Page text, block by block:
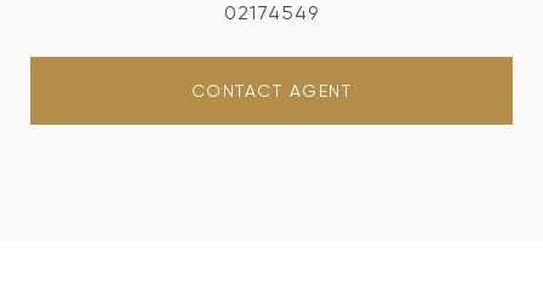
02174549
CONTACT AGENT